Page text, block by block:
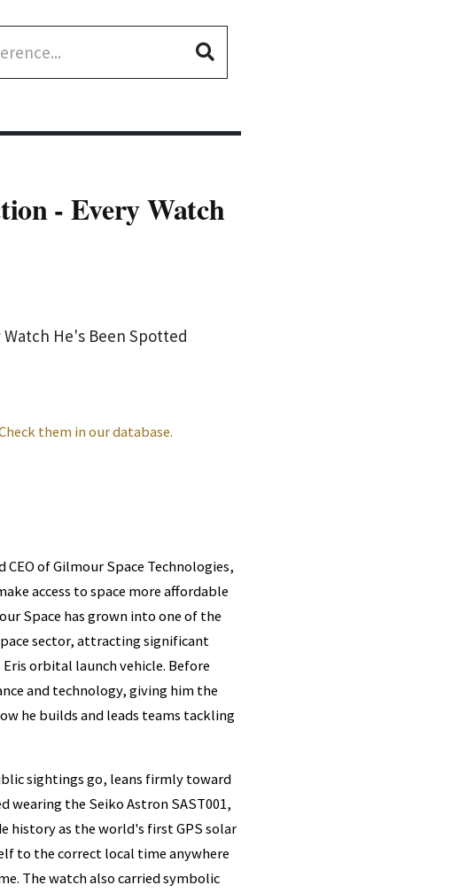
- Every Watch
them in our database.
of Gilmour Space Technologies,
access to space more affordable
Space has grown into one of the
sector, attracting significant
orbital launch vehicle. Before
and technology, giving him the
he builds and leads teams tackling
sightings go, leans firmly toward
wearing the Seiko Astron SAST001,
history as the world's first GPS solar
to the correct local time anywhere
The watch also carried symbolic